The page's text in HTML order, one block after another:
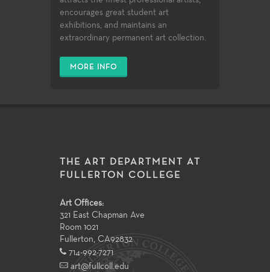
encourages great student art
exhibitions, and maintains an
extraordinary permanent art collection.
MORE INFO
THE ART DEPARTMENT AT
FULLERTON COLLEGE
Art Offices:
321 East Chapman Ave
Room 1021
Fullerton, CA92832
714-992-7271
art@fullcoll.edu